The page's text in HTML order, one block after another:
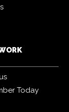
Today